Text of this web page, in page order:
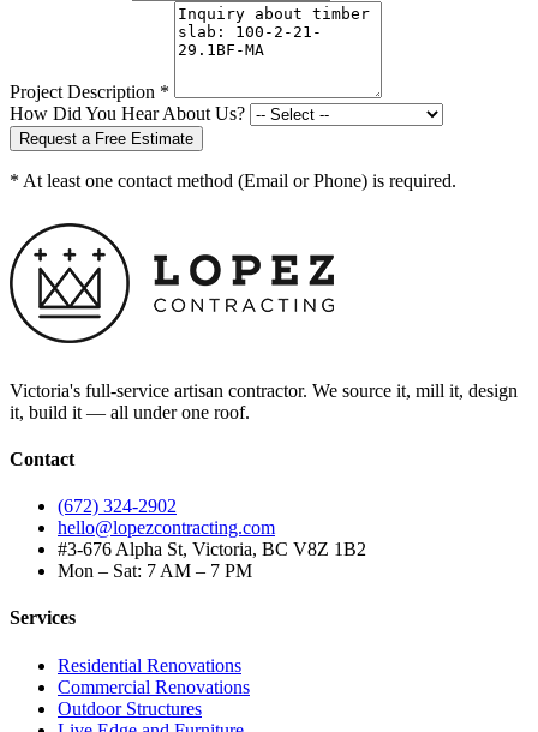
Project Description *
How Did You Hear About Us?
Request a Free Estimate
* At least one contact method (Email or Phone) is required.
Victoria's full-service artisan contractor. We source it, mill it, design
it, build it — all under one roof.
Contact
(672) 324-2902
hello@lopezcontracting.com
#3-676 Alpha St, Victoria, BC V8Z 1B2
Mon – Sat: 7 AM – 7 PM
Services
Residential Renovations
Commercial Renovations
Outdoor Structures